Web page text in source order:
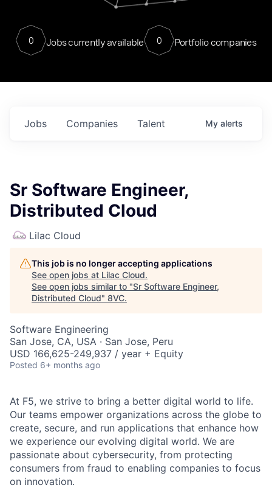
0 Jobs currently available 0 Portfolio companies
Jobs Companies Talent My alerts
Sr Software Engineer,
Distributed Cloud
Lilac Cloud
This job is no longer accepting applications
See open jobs at Lilac Cloud.
See open jobs similar to "Sr Software Engineer,
Distributed Cloud" 8VC.
Software Engineering
San Jose, CA, USA · San Jose, Peru
USD 166,625-249,937 / year + Equity
Posted 6+ months ago
At F5, we strive to bring a better digital world to life.
Our teams empower organizations across the globe to
create, secure, and run applications that enhance how
we experience our evolving digital world. We are
passionate about cybersecurity, from protecting
consumers from fraud to enabling companies to focus
on innovation.